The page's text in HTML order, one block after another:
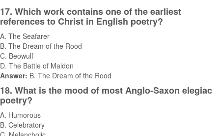
17. Which work contains one of the earliest
references to Christ in English poetry?
A. The Seafarer
B. The Dream of the Rood
C. Beowulf
D. The Battle of Maldon
Answer: B. The Dream of the Rood
18. What is the mood of most Anglo-Saxon elegiac
poetry?
A. Humorous
B. Celebratory